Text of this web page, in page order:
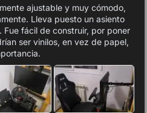
ajustable y muy cómodo,
Lleva puesto un asiento
fácil de construir, por poner
ser vinilos, en vez de papel,